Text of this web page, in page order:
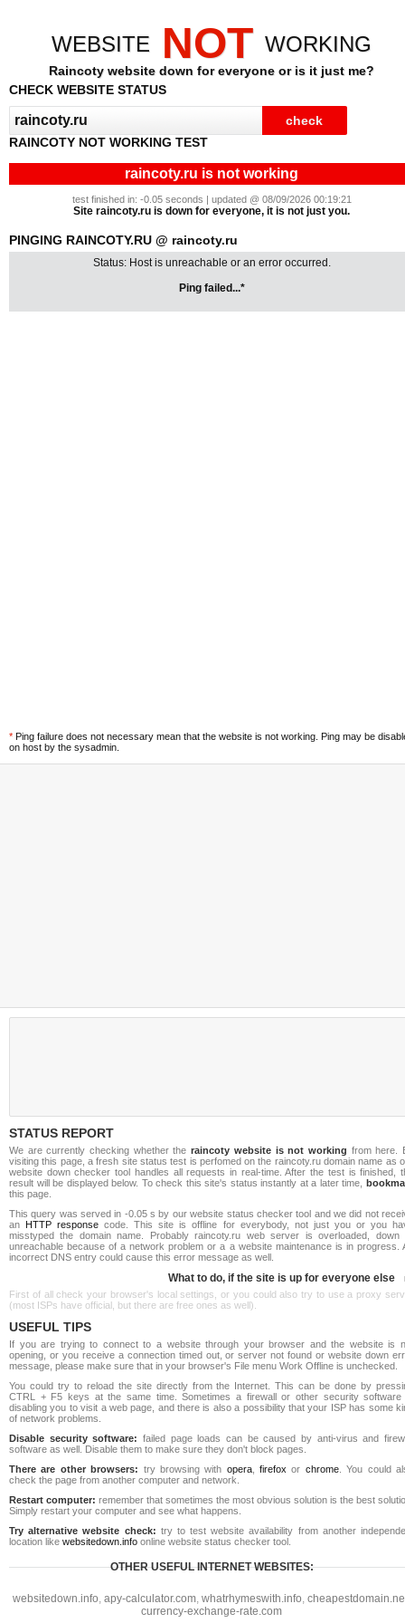
WEBSITE NOT WORKING
Raincoty website down for everyone or is it just me?
CHECK WEBSITE STATUS
RAINCOTY NOT WORKING TEST
raincoty.ru is not working
test finished in: -0.05 seconds | updated @ 08/09/2026 00:19:21
Site raincoty.ru is down for everyone, it is not just you.
PINGING RAINCOTY.RU @ raincoty.ru
Status: Host is unreachable or an error occurred.
Ping failed...*
* Ping failure does not necessary mean that the website is not working. Ping may be
on host by the sysadmin.
STATUS REPORT
We are currently checking whether theraincoty website is not working from here.
visiting this page, a fresh site status test is perfomed on the raincoty.ru domain name as
website down checker tool handles all requests in real-time. After the test is finished,
result will be displayed below. To check this site's status instantly at a later time,
this page.
This query was served in -0.05 s by our website status checker tool and we did not
an HTTP response code. This site is offline for everybody, not just you or you
misstyped the domain name. Probably raincoty.ru web server is overloaded, down
unreachable because of a network problem or a a website maintenance is in progress.
incorrect DNS entry could cause this error message as well.
What to do, if the site is up for everyone else
First of all check your browser's local settings, or you could also try to use a proxy
(most ISPs have official, but there are free ones as well).
USEFUL TIPS
If you are trying to connect to a website through your browser and the website is
opening, or you receive a connection timed out, or server not found or website down
message, please make sure that in your browser's File menu Work Offline is unchecked.
You could try to reload the site directly from the Internet. This can be done by
CTRL + F5 keys at the same time. Sometimes a firewall or other security software
disabling you to visit a web page, and there is also a possibility that your ISP has some
of network problems.
Disable security software: failed page loads can be caused by anti-virus and
software as well. Disable them to make sure they don't block pages.
There are other browsers: try browsing with opera,firefox or chrome. You could
check the page from another computer and network.
Restart computer: remember that sometimes the most obvious solution is the best
Simply restart your computer and see what happens.
Try alternative website check: try to test website availability from another
location like websitedown.info online website status checker tool.
OTHER USEFUL INTERNET WEBSITES:
websitedown.info, apy-calculator.com, whatrhymeswith.info,
currency-exchange-rate.com